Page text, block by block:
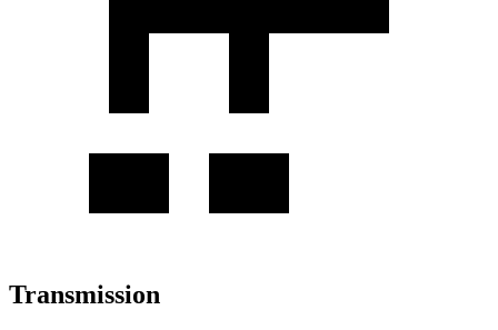
Transmission